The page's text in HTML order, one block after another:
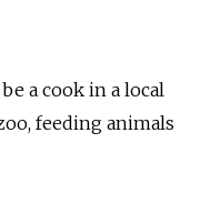
a cook in a local
feeding animals